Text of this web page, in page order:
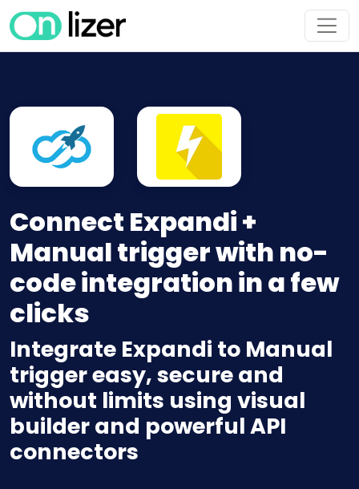
Connect Expandi +
Manual trigger with no-
code integration in a few
clicks
Integrate Expandi to Manual
trigger easy, secure and
without limits using visual
builder and powerful API
connectors